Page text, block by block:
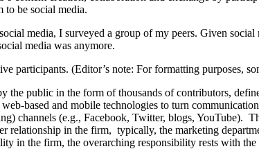
to be social media.
media, I surveyed a group of my peers. Given social
media was anymore.
participants. (Editor’s note: For formatting purposes,
the public in the form of thousands of contributors,
based and mobile technologies to turn
channels (e.g., Facebook, Twitter, blogs, YouTube).
in the firm, typically, the marketing
in the firm, the overarching responsibility rests with